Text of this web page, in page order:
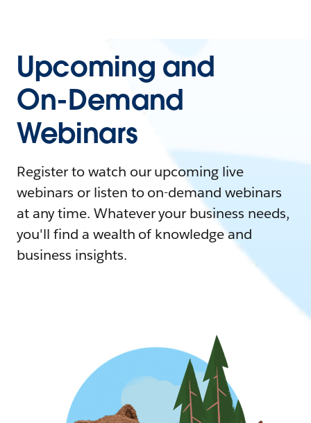
Upcoming and
On-Demand
Webinars
Register to watch our upcoming live
webinars or listen to on-demand webinars
at any time. Whatever your business needs,
you'll find a wealth of knowledge and
business insights.